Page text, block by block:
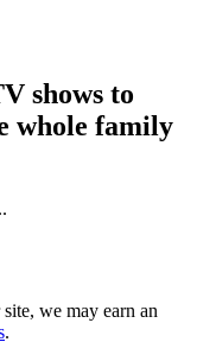
shows to
whole family
we may earn an
.